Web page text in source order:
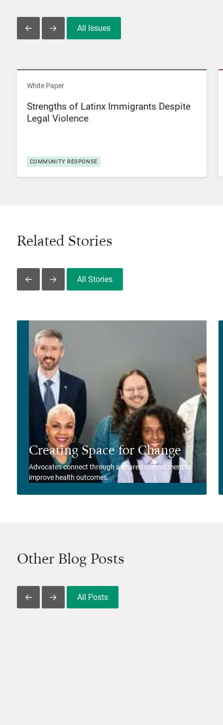
Slide LeftSlide Right
All Issues
White Paper
Strengths of Latinx Immigrants Despite
Legal Violence
COMMUNITY RESPONSE
View Strengths of Latinx Immigrants Despite Legal
Related Stories
Slide LeftSlide Right
All Stories
Creating Space for Change
Advocates connect through a shared commitment to
improve health outcomes.
Other Blog Posts
Slide LeftSlide Right
All Posts